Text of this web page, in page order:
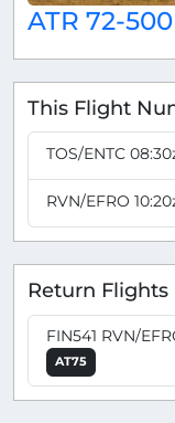
ATR 72-500
This Flight
TOS/ENTC
RVN/EFRO
Return Flights
FIN541 RVN/
AT75